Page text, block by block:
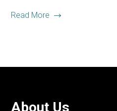
Read More
About Us